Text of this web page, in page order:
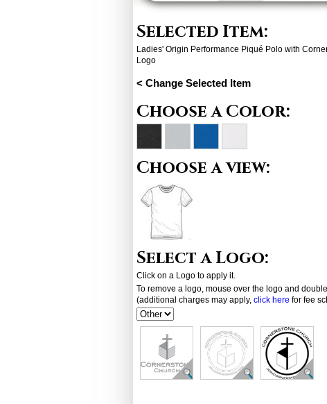
Selected Item:
Ladies' Origin Performance Piqué Polo with
Logo
< Change Selected Item
Choose a Color:
Choose a view:
Select a Logo:
Click on a Logo to apply it.
To remove a logo, mouse over the logo and
(additional charges may apply, click here for fee